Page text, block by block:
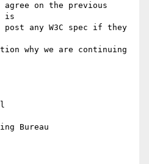
on the previous
is
any W3C spec if they
why we are continuing
Bureau